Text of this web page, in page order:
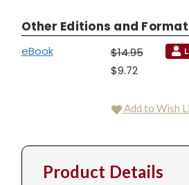
Other Editions and
eBook
$14.95
$9.72
Add to Wish
Product Details